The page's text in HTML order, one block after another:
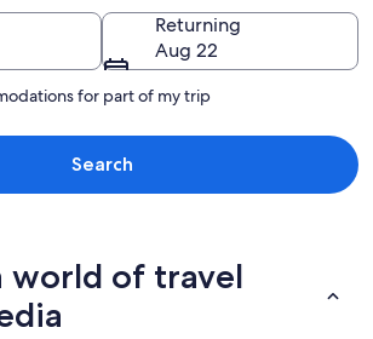
Returning
Aug 22
for part of my trip
Search
world of travel